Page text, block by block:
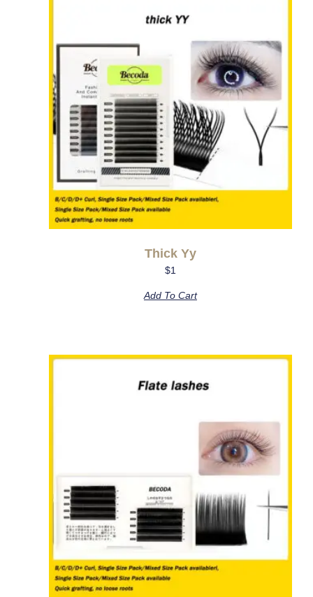
Thick Yy
$1
Add To Cart